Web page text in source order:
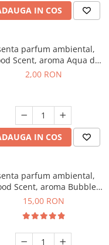
IN COS
parfum ambiental,
Scent, aroma Aqua di
Giorgio, 1 g, mostra
2,00 RON
IN COS
parfum ambiental,
Scent, aroma Bubble
Gum, 10 g
15,00 RON